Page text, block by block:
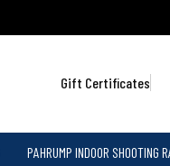
Gift Certificates
PAHRUMP INDOOR SHOOTING